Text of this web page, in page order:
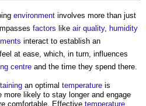
environment involves more than just
factors like air quality, humidity
interact to establish an
at ease, which, in turn, influences
centre and the time they spend there.
an optimal temperature is
more likely to stay longer and engage
comfortable. Effective temperature